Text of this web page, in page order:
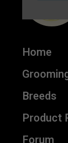
Home
Breeds
Product